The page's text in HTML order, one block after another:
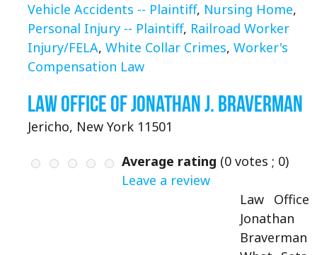
Vehicle Accidents -- Plaintiff, Nursing Home,
Personal Injury -- Plaintiff, Railroad Worker
Injury/FELA, White Collar Crimes, Worker's
Compensation Law
Law Office of Jonathan J. Braverman
Jericho, New York 11501
Average rating (0 votes ; 0)
Leave a review
Law
Jonathan
Braverman